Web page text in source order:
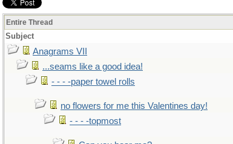
Entire Thread
Subject
Anagrams VII
...seams like a good idea!
- - - -paper towel rolls
no flowers for me this Valentines day!
- - - -topmost